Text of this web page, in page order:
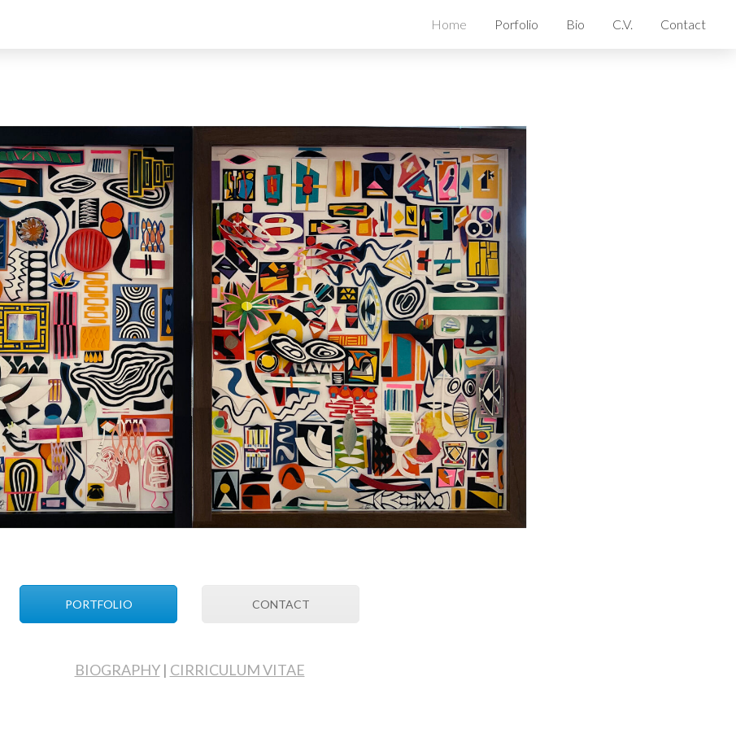
Home Porfolio Bio C.V. Contact
PORTFOLIO CONTACT
BIOGRAPHY| CIRRICULUM VITAE